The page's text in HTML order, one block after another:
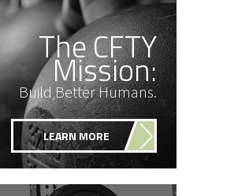
The CFTY
Mission:
Build Better Humans.
LEARN MORE